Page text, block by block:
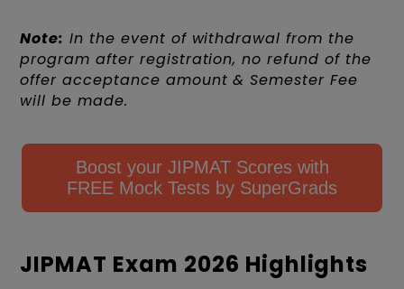
Note: In the event of withdrawal from the
program after registration, no refund of the
offer acceptance amount & Semester Fee
will be made.
Boost your JIPMAT Scores with
FREE Mock Tests by SuperGrads
JIPMAT Exam 2026 Highlights